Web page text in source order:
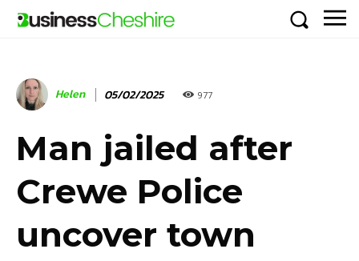
Helen 05/02/2025 977
Man jailed after
Crewe Police
uncover town